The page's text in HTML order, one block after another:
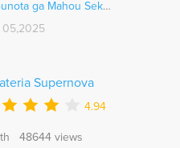
Mahou Sekai ni Tensei Shitara, Gendai Heiki de Guntai Harem o Tsukucchaimashita!? Ch.087
05,2025
Supernova
4.94
48644 views